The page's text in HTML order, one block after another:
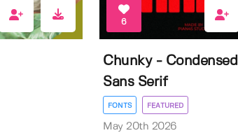
6
Chunky - Condensed
Sans Serif
FONTS FEATURED
May 20th 2026